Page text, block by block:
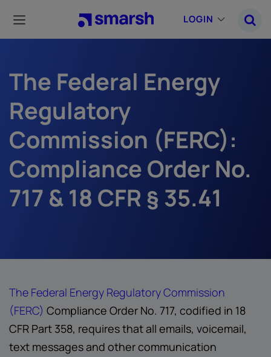
main
content
LOGIN
The Federal Energy
Regulatory
Commission (FERC):
Compliance Order No.
717 & 18 CFR § 35.41
The Federal Energy Regulatory Commission
(FERC) Compliance Order No. 717, codified in 18
CFR Part 358, requires that all emails, voicemail,
text messages and other communication